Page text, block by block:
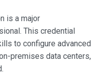
is a major
This credential
to configure advanced
premises data centers,